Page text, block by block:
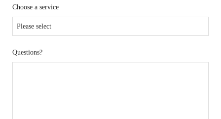
Choose a service
Questions?